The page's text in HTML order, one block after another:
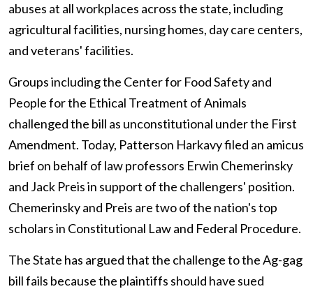
abuses at all workplaces across the state, including
agricultural facilities, nursing homes, day care centers,
and veterans' facilities.
Groups including the Center for Food Safety and
People for the Ethical Treatment of Animals
challenged the bill as unconstitutional under the First
Amendment. Today, Patterson Harkavy filed an amicus
brief on behalf of law professors Erwin Chemerinsky
and Jack Preis in support of the challengers' position.
Chemerinsky and Preis are two of the nation's top
scholars in Constitutional Law and Federal Procedure.
The State has argued that the challenge to the Ag-gag
bill fails because the plaintiffs should have sued